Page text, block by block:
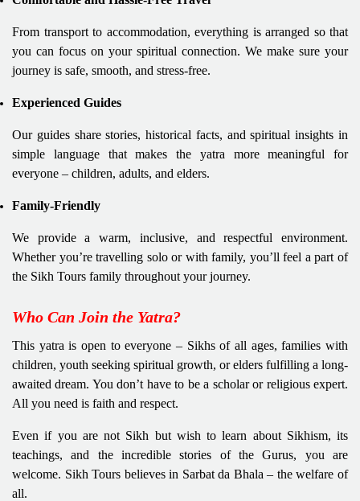
From transport to accommodation, everything is arranged so that
you can focus on your spiritual connection. We make sure your
journey is safe, smooth, and stress-free.
Experienced Guides
Our guides share stories, historical facts, and spiritual insights in
simple language that makes the yatra more meaningful for
everyone – children, adults, and elders.
Family-Friendly
We provide a warm, inclusive, and respectful environment.
Whether you’re travelling solo or with family, you’ll feel a part of
the Sikh Tours family throughout your journey.
Who Can Join the Yatra?
This yatra is open to everyone – Sikhs of all ages, families with
children, youth seeking spiritual growth, or elders fulfilling a long-
awaited dream. You don’t have to be a scholar or religious expert.
All you need is faith and respect.
Even if you are not Sikh but wish to learn about Sikhism, its
teachings, and the incredible stories of the Gurus, you are
welcome. Sikh Tours believes in Sarbat da Bhala – the welfare of
all.